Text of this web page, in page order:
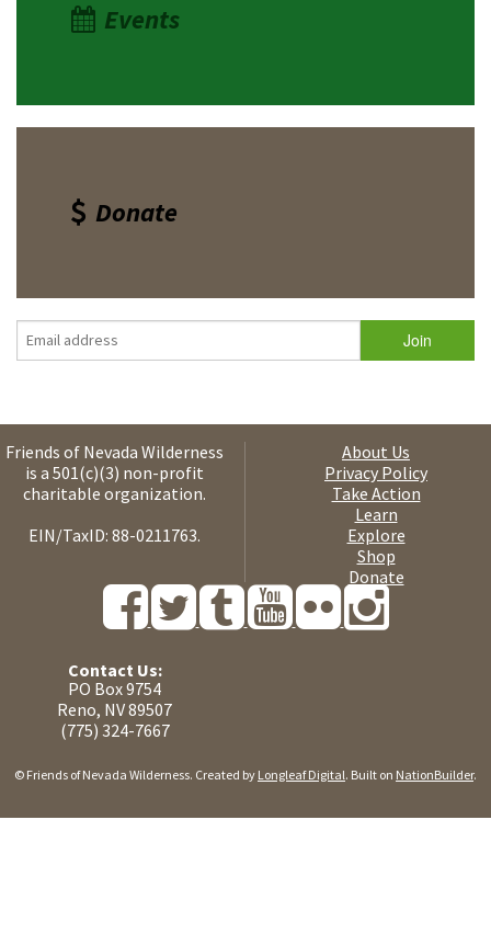
Events
Donate
Friends of Nevada Wilderness
is a 501(c)(3) non-profit
charitable organization.
EIN/TaxID: 88-0211763.
About Us
Privacy Policy
Take Action
Learn
Explore
Shop
Donate
Contact Us:
PO Box 9754
Reno, NV 89507
(775) 324-7667
© Friends of Nevada Wilderness. Created by Longleaf Digital. Built on NationBuilder.